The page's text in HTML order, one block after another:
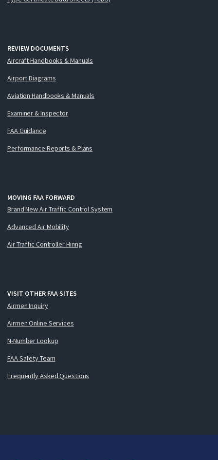
REVIEW DOCUMENTS
Aircraft Handbooks & Manuals
Airport Diagrams
Aviation Handbooks & Manuals
Examiner & Inspector
FAA Guidance
Performance Reports & Plans
MOVING FAA FORWARD
Brand New Air Traffic Control System
Advanced Air Mobility
Air Traffic Controller Hiring
VISIT OTHER FAA SITES
Airmen Inquiry
Airmen Online Services
N-Number Lookup
FAA Safety Team
Frequently Asked Questions